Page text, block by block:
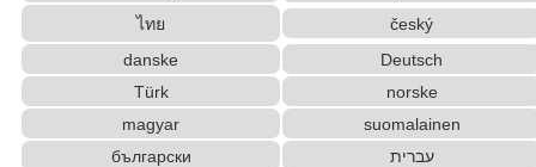
r
Character CounterKatakana to Hiragana Converter
Katakana Pronunciation Table
Japan National Postal Code List
Hiragana to Katakana Converter
Capitalize Sentences/Every Words
ไทย
český
danske
Deutsch
Türk
norske
magyar
suomalainen
български
עברית